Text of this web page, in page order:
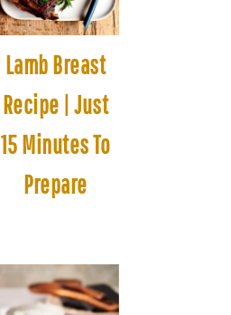
Lamb Breast
Recipe | Just
15 Minutes To
Prepare